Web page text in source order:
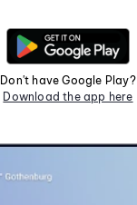
Don't have Google Play?
Download the app here